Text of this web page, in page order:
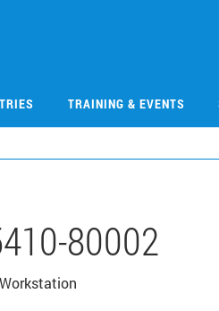
TRAINING & EVENTS
80002